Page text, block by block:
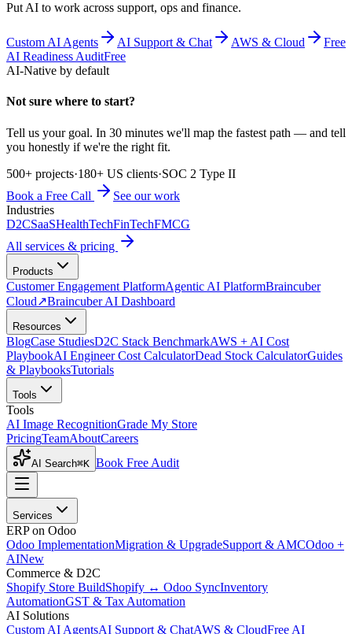
Put AI to work across support, ops and finance.
Custom AI Agents AI Support & Chat AWS & Cloud
Free
AI Readiness AuditFree
AI-Native by default
Not sure where to start?
Tell us your goal. In 30 minutes we'll map the fastest path — and tell
you honestly if we're the right fit.
500+ projects·180+ US clients·SOC 2 Type II
Book a Free Call
See our work
Industries
D2CSaaSHealthTechFinTechFMCG
All services & pricing
Products
Customer Engagement PlatformAgentic AI PlatformBraincuber
Cloud↗Braincuber AI Dashboard
Resources
BlogCase StudiesD2C Stack BenchmarkAWS + AI Cost
PlaybookAI Engineer Cost CalculatorDead Stock CalculatorGuides
& PlaybooksTutorials
Tools
Tools
AI Image RecognitionGrade My Store
PricingTeamAboutCareers
AI Search⌘K Book Free Audit
Services
ERP on Odoo
Odoo ImplementationMigration & UpgradeSupport & AMCOdoo +
AINew
Commerce & D2C
Shopify Store BuildShopify ↔ Odoo SyncInventory
AutomationGST & Tax Automation
AI Solutions
Custom AI AgentsAI Support & ChatAWS & CloudFree AI